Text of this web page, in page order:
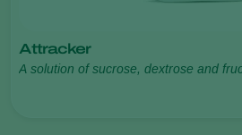
Attracker
A solution of sucrose, dextrose and